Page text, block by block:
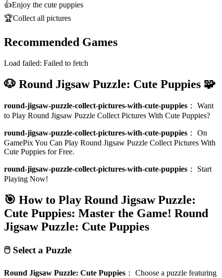
👍Enjoy the cute puppies
🏆Collect all pictures
Recommended Games
Load failed: Failed to fetch
🐶 Round Jigsaw Puzzle: Cute Puppies 🧩
round-jigsaw-puzzle-collect-pictures-with-cute-puppies ： Want
to Play Round Jigsaw Puzzle Collect Pictures With Cute Puppies?
round-jigsaw-puzzle-collect-pictures-with-cute-puppies ： On
GamePix You Can Play Round Jigsaw Puzzle Collect Pictures With
Cute Puppies for Free.
round-jigsaw-puzzle-collect-pictures-with-cute-puppies ： Start
Playing Now!
🎯 How to Play Round Jigsaw Puzzle:
Cute Puppies: Master the Game! Round
Jigsaw Puzzle: Cute Puppies
🖱️ Select a Puzzle
Round Jigsaw Puzzle: Cute Puppies ： Choose a puzzle featuring